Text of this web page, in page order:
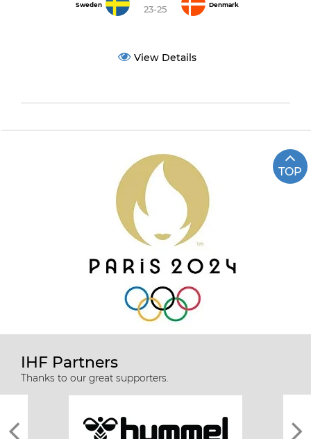
Sweden 23-25 Denmark
View Details
TOP
IHF Partners
Thanks to our great supporters.